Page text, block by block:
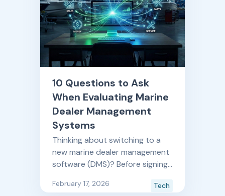
10 Questions to Ask
When Evaluating Marine
Dealer Management
Systems
Thinking about switching to a
new marine dealer management
software (DMS)? Before signing
your next technology partner
February 17, 2026 Tech